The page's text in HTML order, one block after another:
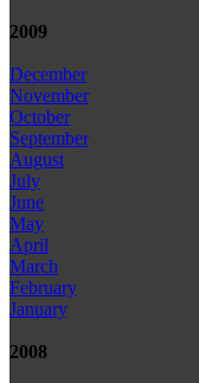
2009
December
November
October
September
August
July
June
May
April
March
February
January
2008